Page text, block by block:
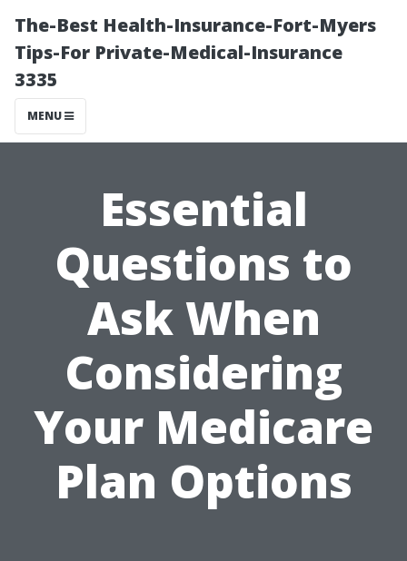
The-Best Health-Insurance-Fort-Myers
Tips-For Private-Medical-Insurance
3335
MENU
Essential
Questions to
Ask When
Considering
Your Medicare
Plan Options